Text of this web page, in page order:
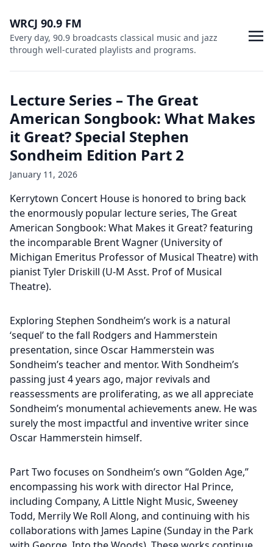
WRCJ 90.9 FM
Every day, 90.9 broadcasts classical music and jazz
through well-curated playlists and programs.
Lecture Series – The Great
American Songbook: What Makes
it Great? Special Stephen
Sondheim Edition Part 2
January 11, 2026
Kerrytown Concert House is honored to bring back
the enormously popular lecture series, The Great
American Songbook: What Makes it Great? featuring
the incomparable Brent Wagner (University of
Michigan Emeritus Professor of Musical Theatre) with
pianist Tyler Driskill (U-M Asst. Prof of Musical
Theatre).
Exploring Stephen Sondheim’s work is a natural
‘sequel’ to the fall Rodgers and Hammerstein
presentation, since Oscar Hammerstein was
Sondheim’s teacher and mentor. With Sondheim’s
passing just 4 years ago, major revivals and
reassessments are proliferating, as we all appreciate
Sondheim’s monumental achievements anew. He was
surely the most impactful and inventive writer since
Oscar Hammerstein himself.
Part Two focuses on Sondheim’s own “Golden Age,”
encompassing his work with director Hal Prince,
including Company, A Little Night Music, Sweeney
Todd, Merrily We Roll Along, and continuing with his
collaborations with James Lapine (Sunday in the Park